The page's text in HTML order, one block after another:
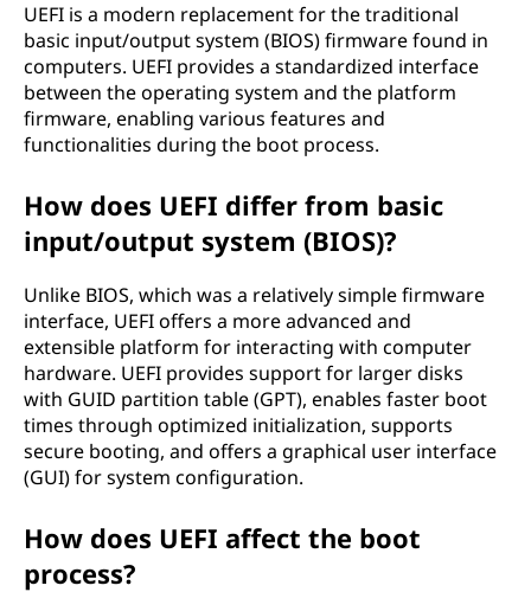
UEFI is a modern replacement for the traditional
basic input/output system (BIOS) firmware found in
computers. UEFI provides a standardized interface
between the operating system and the platform
firmware, enabling various features and
functionalities during the boot process.
How does UEFI differ from basic
input/output system (BIOS)?
Unlike BIOS, which was a relatively simple firmware
interface, UEFI offers a more advanced and
extensible platform for interacting with computer
hardware. UEFI provides support for larger disks
with GUID partition table (GPT), enables faster boot
times through optimized initialization, supports
secure booting, and offers a graphical user interface
(GUI) for system configuration.
How does UEFI affect the boot
process?